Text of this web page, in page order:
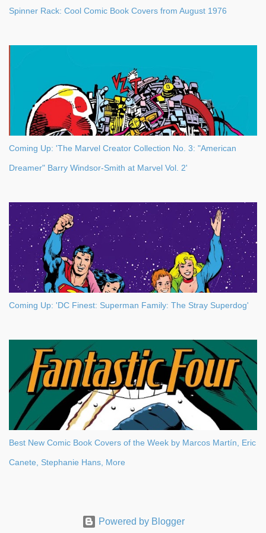
Spinner Rack: Cool Comic Book Covers from August 1976
Coming Up: 'The Marvel Creator Collection No. 3: "American
Dreamer" Barry Windsor-Smith at Marvel Vol. 2'
Coming Up: 'DC Finest: Superman Family: The Stray Superdog'
Best New Comic Book Covers of the Week by Marcos Martín, Eric
Canete, Stephanie Hans, More
Powered by Blogger